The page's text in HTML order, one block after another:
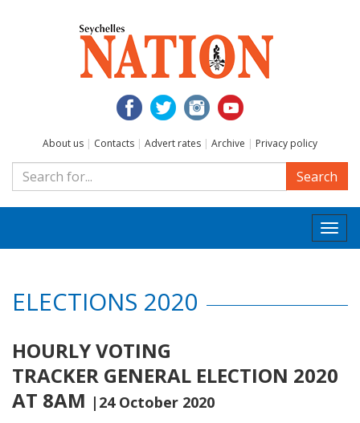
About us | Contacts | Advert rates | Archive | Privacy policy
Search
ELECTIONS 2020
HOURLY VOTING
TRACKER GENERAL ELECTION 2020
AT 8AM |24 October 2020